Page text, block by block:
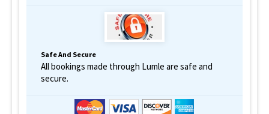
Safe And Secure
All bookings made through Lumle are safe and
secure.